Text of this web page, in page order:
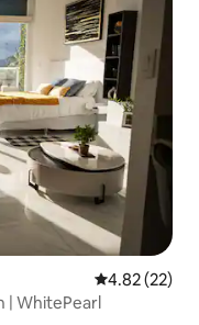
4.82 out of 5
4.82 (22)
| WhitePearl